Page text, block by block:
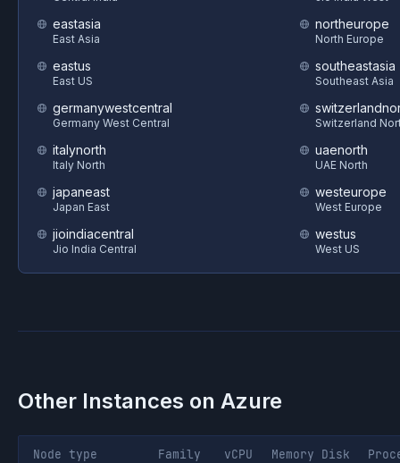
eastasia
East Asia
eastus
East US
germanywestcentral
Germany West Central
italynorth
Italy North
japaneast
Japan East
jioindiacentral
Jio India Central
northeurope
North Europe
southeastasia
Southeast Asia
Switzerland
uaenorth
UAE North
westeurope
West Europe
westus
West US
Other Instances on Azure
Node type Family vCPU Memory Disk